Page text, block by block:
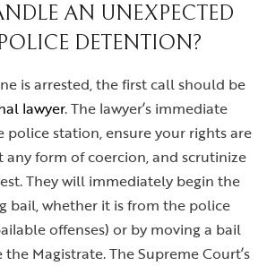
AN UNEXPECTED
DETENTION?
is arrested, the first call should be
lawyer. The lawyer’s immediate
police station, ensure your rights are
any form of coercion, and scrutinize
They will immediately begin the
bail, whether it is from the police
offenses) or by moving a bail
Magistrate. The Supreme Court’s